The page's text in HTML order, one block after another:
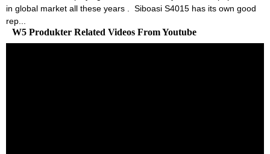
in global market all these years . Siboasi S4015 has its own good
rep...
W5 Produkter Related Videos From Youtube